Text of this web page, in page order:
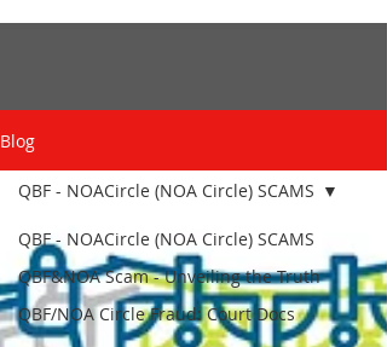
Blog
QBF - NOACircle (NOA Circle) SCAMS
QBF&NOA Scam - Unveiling the Truth
QBF/NOA Circle Fraud: Court Docs
QBF - NOACircle (NOA Circle) SCAMS